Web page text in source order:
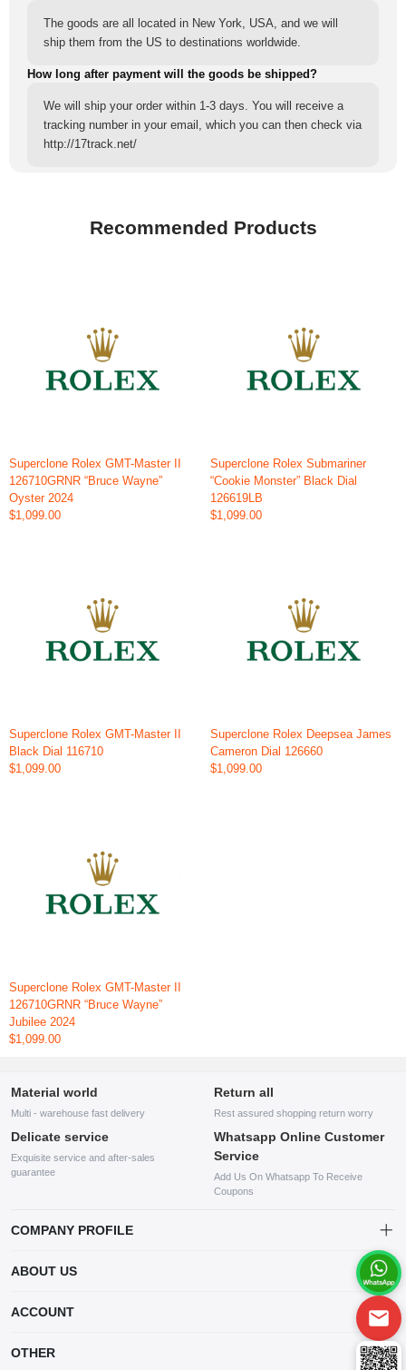
The goods are all located in New York, USA, and we will
ship them from the US to destinations worldwide.
How long after payment will the goods be shipped?
We will ship your order within 1-3 days. You will receive a
tracking number in your email, which you can then check via
http://17track.net/
Recommended Products
Superclone Rolex GMT-Master II
126710GRNR “Bruce Wayne”
Oyster 2024
$1,099.00
Superclone Rolex Submariner
“Cookie Monster” Black Dial
126619LB
$1,099.00
Superclone Rolex GMT-Master II
Black Dial 116710
$1,099.00
Superclone Rolex Deepsea James
Cameron Dial 126660
$1,099.00
Superclone Rolex GMT-Master II
126710GRNR “Bruce Wayne”
Jubilee 2024
$1,099.00
Material world
Multi - warehouse fast delivery
Return all
Rest assured shopping return worry
Delicate service
Exquisite service and after-sales
guarantee
Whatsapp Online Customer
Service
Add Us On Whatsapp To Receive
Coupons
COMPANY PROFILE
company specializing in the sale of various shoes, bags, and other
products. Our customer service system is available 24/7, and you can
contact our WhatsApp online customer service before making a
ABOUT US
ACCOUNT
OTHER